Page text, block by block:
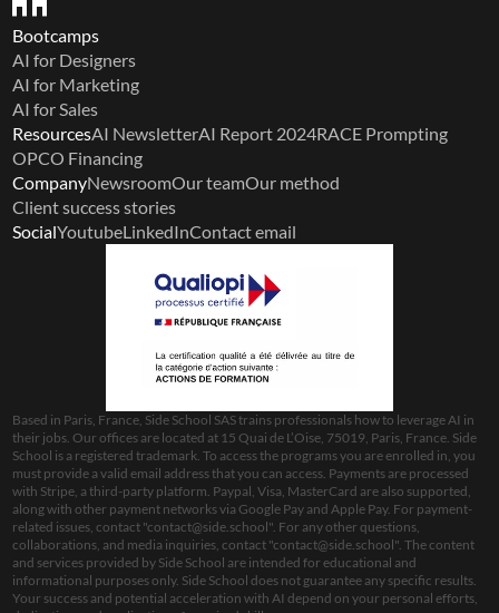
Bootcamps
AI for Designers
AI for Marketing
AI for Sales
ResourcesAI NewsletterAI Report 2024RACE Prompting
OPCO Financing
CompanyNewsroomOur teamOur method
Client success stories
SocialYoutubeLinkedInContact email
Based in Paris, France, Side School SAS trains professionals how to leverage AI in
their jobs. Our offices are located at 15 Quai de L’Oise, 75019, Paris, France. Side
School is a registered trademark. To access the programs you are enrolled in, you
must provide a valid email address that you can access. Payments are processed
with Stripe, a third-party platform. Paypal, Visa, MasterCard are also supported,
along with other payment networks via Google Pay and Apple Pay. For payment-
related issues, contact "contact@side.school". For any other questions,
collaborations, and media inquiries, contact "contact@side.school". The content
and services provided by Side School are intended for educational and
informational purposes only. Side School does not guarantee any specific results.
Your success and potential acceleration with AI depend on your personal efforts,